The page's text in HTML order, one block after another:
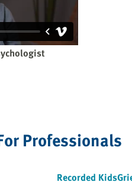
Professionals
Recorded